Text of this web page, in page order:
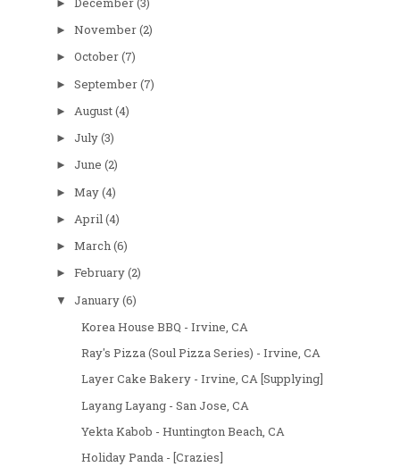
►
► November(2)
► October(7)
► September(7)
► August(4)
► July(3)
► June (2)
► May(4)
► April(4)
► March(6)
► February(2)
▼ January(6)
Korea House BBQ - Irvine, CA
Ray's Pizza (Soul Pizza Series) - Irvine, CA
Layer Cake Bakery - Irvine, CA [Supplying]
Layang Layang - San Jose, CA
Yekta Kabob - Huntington Beach, CA
Holiday Panda - [Crazies]